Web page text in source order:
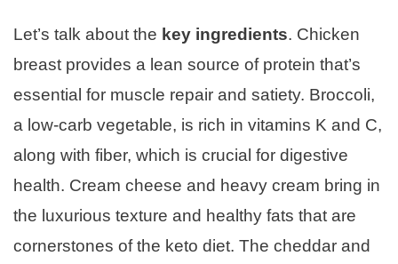
Let’s talk about the key ingredients. Chicken
breast provides a lean source of protein that’s
essential for muscle repair and satiety. Broccoli,
a low-carb vegetable, is rich in vitamins K and C,
along with fiber, which is crucial for digestive
health. Cream cheese and heavy cream bring in
the luxurious texture and healthy fats that are
cornerstones of the keto diet. The cheddar and